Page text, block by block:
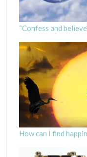
“Confess and
How can I find